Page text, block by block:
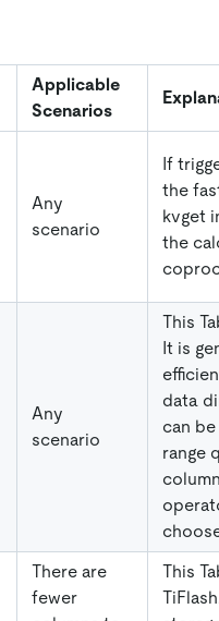
Applicable
Scenarios
Any
scenario
If
the
kvget
the
Any
scenario
This
It is
data
can
range
There are
fewer
This